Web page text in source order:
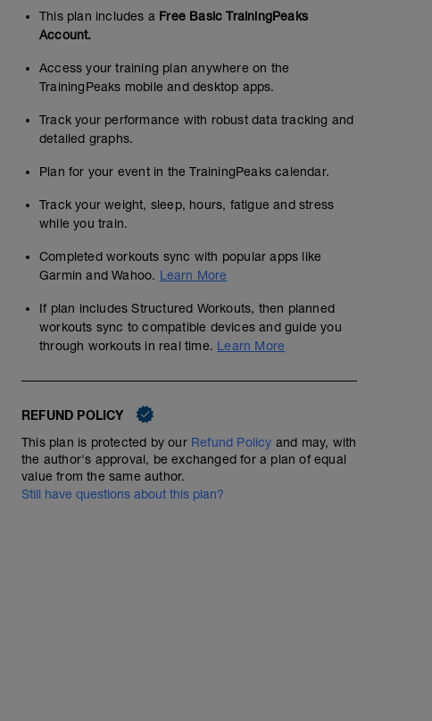
This plan includes a Free Basic TrainingPeaks
Account.
Access your training plan anywhere on the
TrainingPeaks mobile and desktop apps.
Track your performance with robust data tracking and
detailed graphs.
Plan for your event in the TrainingPeaks calendar.
Track your weight, sleep, hours, fatigue and stress
while you train.
Completed workouts sync with popular apps like
Garmin and Wahoo. Learn More
If plan includes Structured Workouts, then planned
workouts sync to compatible devices and guide you
through workouts in real time. Learn More
REFUND POLICY
This plan is protected by our Refund Policy and may, with
the author's approval, be exchanged for a plan of equal
value from the same author.
Still have questions about this plan?